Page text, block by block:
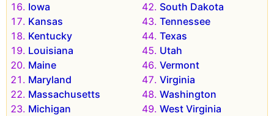
Iowa
Kansas
Kentucky
Louisiana
Maine
Maryland
Massachusetts
Michigan
South Dakota
Tennessee
Texas
Utah
Vermont
Virginia
Washington
West Virginia